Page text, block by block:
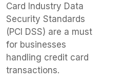
Card Industry Data
Security Standards
(PCI DSS) are a must
for businesses
handling credit card
transactions.